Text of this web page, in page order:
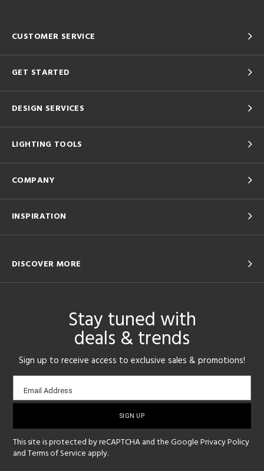
CUSTOMER SERVICE
GET STARTED
DESIGN SERVICES
LIGHTING TOOLS
COMPANY
INSPIRATION
DISCOVER MORE
Stay tuned with
deals & trends
Sign up to receive access to exclusive sales & promotions!
Email
sign-
Email Address
This site is protected by reCAPTCHA and the GooglePrivacy Policy
andTerms of Service apply.